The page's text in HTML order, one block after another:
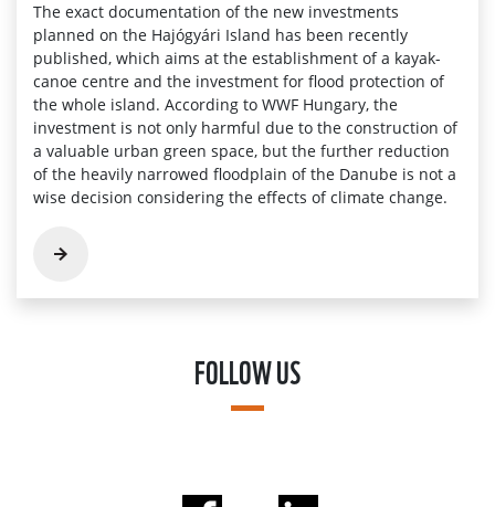
The exact documentation of the new investments
planned on the Hajógyári Island has been recently
published, which aims at the establishment of a kayak-
canoe centre and the investment for flood protection of
the whole island. According to WWF Hungary, the
investment is not only harmful due to the construction of
a valuable urban green space, but the further reduction
of the heavily narrowed floodplain of the Danube is not a
wise decision considering the effects of climate change.
FOLLOW US